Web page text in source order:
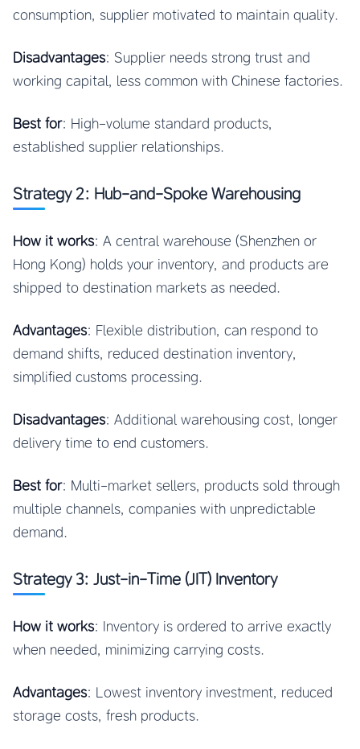
consumption, supplier motivated to maintain quality.
Disadvantages: Supplier needs strong trust and
working capital, less common with Chinese factories.
Best for: High-volume standard products,
established supplier relationships.
Strategy 2: Hub-and-Spoke Warehousing
How it works: A central warehouse (Shenzhen or
Hong Kong) holds your inventory, and products are
shipped to destination markets as needed.
Advantages: Flexible distribution, can respond to
demand shifts, reduced destination inventory,
simplified customs processing.
Disadvantages: Additional warehousing cost, longer
delivery time to end customers.
Best for: Multi-market sellers, products sold through
multiple channels, companies with unpredictable
demand.
Strategy 3: Just-in-Time (JIT) Inventory
How it works: Inventory is ordered to arrive exactly
when needed, minimizing carrying costs.
Advantages: Lowest inventory investment, reduced
storage costs, fresh products.